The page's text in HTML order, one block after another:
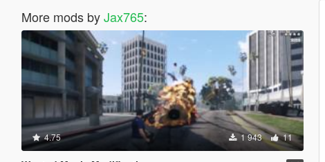
More mods byJax765:
4.75 1 943 11